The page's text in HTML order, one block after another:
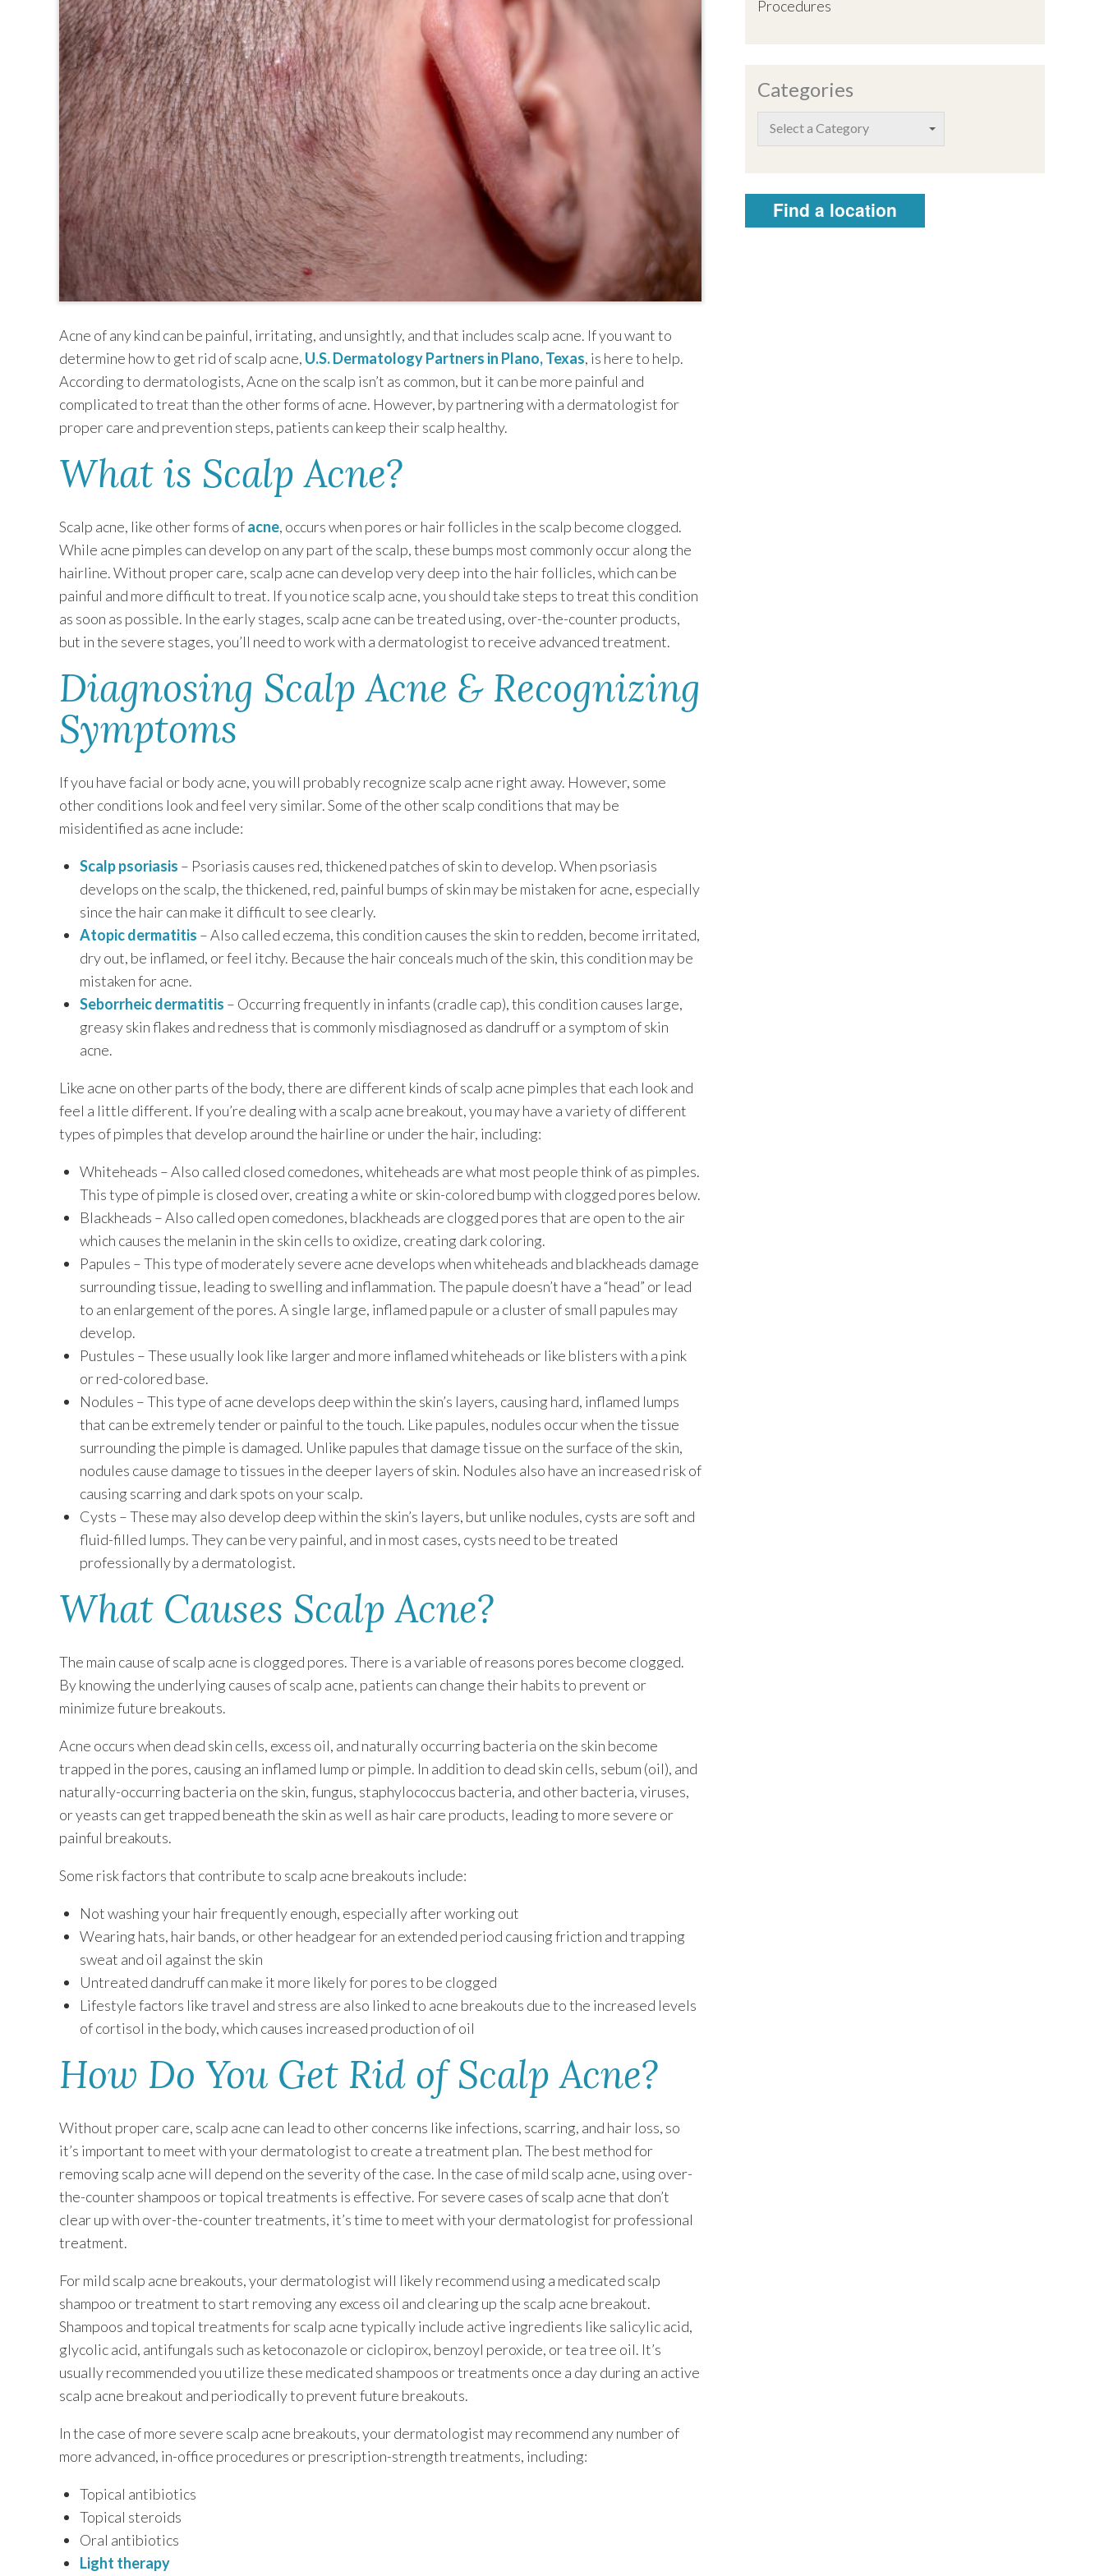
TEXAS
VIRGINIA
Acne of any kind can be painful, irritating, and unsightly, and that includes scalp acne. If you want to
determine how to get rid of scalp acne, U.S. Dermatology Partners in Plano, Texas, is here to help.
According to dermatologists, Acne on the scalp isn’t as common, but it can be more painful and
complicated to treat than the other forms of acne. However, by partnering with a dermatologist for
proper care and prevention steps, patients can keep their scalp healthy.
What is Scalp Acne?
Scalp acne, like other forms ofacne, occurs when pores or hair follicles in the scalp become clogged.
While acne pimples can develop on any part of the scalp, these bumps most commonly occur along the
hairline. Without proper care, scalp acne can develop very deep into the hair follicles, which can be
painful and more difficult to treat. If you notice scalp acne, you should take steps to treat this condition
as soon as possible. In the early stages, scalp acne can be treated using, over-the-counter products,
but in the severe stages, you’ll need to work with a dermatologist to receive advanced treatment.
Diagnosing Scalp Acne & Recognizing
Symptoms
If you have facial or body acne, you will probably recognize scalp acne right away. However, some
other conditions look and feel very similar. Some of the other scalp conditions that may be
misidentified as acne include:
Scalp psoriasis – Psoriasis causes red, thickened patches of skin to develop. When psoriasis
develops on the scalp, the thickened, red, painful bumps of skin may be mistaken for acne, especially
since the hair can make it difficult to see clearly.
Atopic dermatitis – Also called eczema, this condition causes the skin to redden, become irritated,
dry out, be inflamed, or feel itchy. Because the hair conceals much of the skin, this condition may be
mistaken for acne.
Seborrheic dermatitis – Occurring frequently in infants (cradle cap), this condition causes large,
greasy skin flakes and redness that is commonly misdiagnosed as dandruff or a symptom of skin
acne.
Like acne on other parts of the body, there are different kinds of scalp acne pimples that each look and
feel a little different. If you’re dealing with a scalp acne breakout, you may have a variety of different
types of pimples that develop around the hairline or under the hair, including:
Whiteheads – Also called closed comedones, whiteheads are what most people think of as pimples.
This type of pimple is closed over, creating a white or skin-colored bump with clogged pores below.
Blackheads – Also called open comedones, blackheads are clogged pores that are open to the air
which causes the melanin in the skin cells to oxidize, creating dark coloring.
Papules – This type of moderately severe acne develops when whiteheads and blackheads damage
surrounding tissue, leading to swelling and inflammation. The papule doesn’t have a “head” or lead
to an enlargement of the pores. A single large, inflamed papule or a cluster of small papules may
develop.
Pustules – These usually look like larger and more inflamed whiteheads or like blisters with a pink
or red-colored base.
Nodules – This type of acne develops deep within the skin’s layers, causing hard, inflamed lumps
that can be extremely tender or painful to the touch. Like papules, nodules occur when the tissue
surrounding the pimple is damaged. Unlike papules that damage tissue on the surface of the skin,
nodules cause damage to tissues in the deeper layers of skin. Nodules also have an increased risk of
causing scarring and dark spots on your scalp.
Cysts – These may also develop deep within the skin’s layers, but unlike nodules, cysts are soft and
fluid-filled lumps. They can be very painful, and in most cases, cysts need to be treated
professionally by a dermatologist.
What Causes Scalp Acne?
The main cause of scalp acne is clogged pores. There is a variable of reasons pores become clogged.
By knowing the underlying causes of scalp acne, patients can change their habits to prevent or
minimize future breakouts.
Acne occurs when dead skin cells, excess oil, and naturally occurring bacteria on the skin become
trapped in the pores, causing an inflamed lump or pimple. In addition to dead skin cells, sebum (oil), and
naturally-occurring bacteria on the skin, fungus, staphylococcus bacteria, and other bacteria, viruses,
or yeasts can get trapped beneath the skin as well as hair care products, leading to more severe or
painful breakouts.
Some risk factors that contribute to scalp acne breakouts include:
Not washing your hair frequently enough, especially after working out
Wearing hats, hair bands, or other headgear for an extended period causing friction and trapping
sweat and oil against the skin
Untreated dandruff can make it more likely for pores to be clogged
Lifestyle factors like travel and stress are also linked to acne breakouts due to the increased levels
of cortisol in the body, which causes increased production of oil
How Do You Get Rid of Scalp Acne?
Without proper care, scalp acne can lead to other concerns like infections, scarring, and hair loss, so
it’s important to meet with your dermatologist to create a treatment plan. The best method for
removing scalp acne will depend on the severity of the case. In the case of mild scalp acne, using over-
the-counter shampoos or topical treatments is effective. For severe cases of scalp acne that don’t
clear up with over-the-counter treatments, it’s time to meet with your dermatologist for professional
treatment.
For mild scalp acne breakouts, your dermatologist will likely recommend using a medicated scalp
shampoo or treatment to start removing any excess oil and clearing up the scalp acne breakout.
Shampoos and topical treatments for scalp acne typically include active ingredients like salicylic acid,
glycolic acid, antifungals such as ketoconazole or ciclopirox, benzoyl peroxide, or tea tree oil. It’s
usually recommended you utilize these medicated shampoos or treatments once a day during an active
scalp acne breakout and periodically to prevent future breakouts.
In the case of more severe scalp acne breakouts, your dermatologist may recommend any number of
more advanced, in-office procedures or prescription-strength treatments, including:
Topical antibiotics
Topical steroids
Oral antibiotics
Light therapy
Procedures
Categories
Select a Category
Find a location